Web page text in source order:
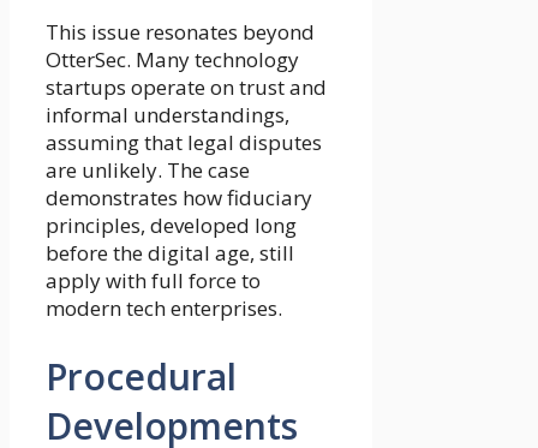
This issue resonates beyond
OtterSec. Many technology
startups operate on trust and
informal understandings,
assuming that legal disputes
are unlikely. The case
demonstrates how fiduciary
principles, developed long
before the digital age, still
apply with full force to
modern tech enterprises.
Procedural
Developments